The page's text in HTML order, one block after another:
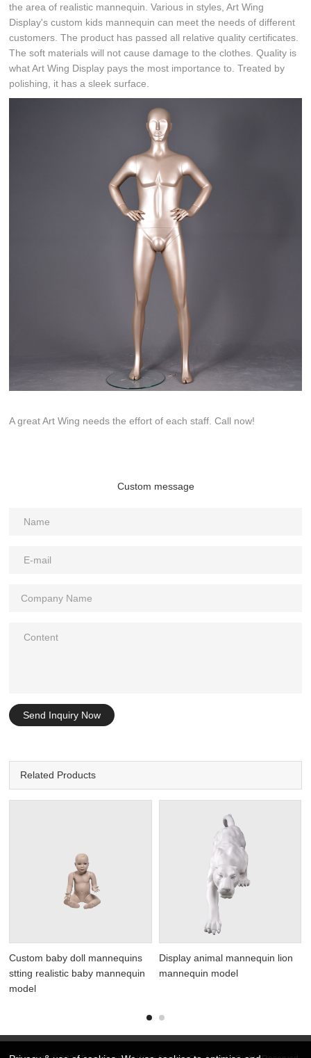
the area of realistic mannequin. Various in styles, Art Wing
Display's custom kids mannequin can meet the needs of different
customers. The product has passed all relative quality certificates.
The soft materials will not cause damage to the clothes. Quality is
what Art Wing Display pays the most importance to. Treated by
polishing, it has a sleek surface.
A great Art Wing needs the effort of each staff. Call now!
Custom message
Send Inquiry Now
Related Products
Custom baby doll mannequins
stting realistic baby mannequin
model
Display animal mannequin lion
mannequin model